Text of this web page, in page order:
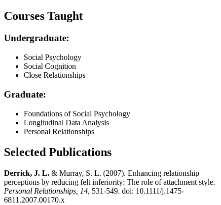
Courses Taught
Undergraduate:
Social Psychology
Social Cognition
Close Relationships
Graduate:
Foundations of Social Psychology
Longitudinal Data Analysis
Personal Relationships
Selected Publications
Derrick, J. L. & Murray, S. L. (2007). Enhancing relationship
perceptions by reducing felt inferiority: The role of attachment style.
Personal Relationships, 14, 531-549. doi: 10.1111/j.1475-
6811.2007.00170.x